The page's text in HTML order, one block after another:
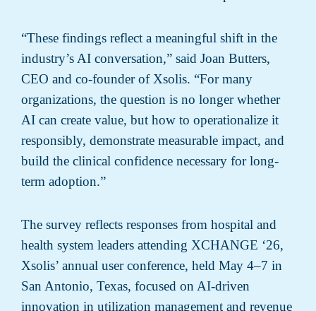
“These findings reflect a meaningful shift in the
industry’s AI conversation,” said Joan Butters,
CEO and co-founder of Xsolis. “For many
organizations, the question is no longer whether
AI can create value, but how to operationalize it
responsibly, demonstrate measurable impact, and
build the clinical confidence necessary for long-
term adoption.”
The survey reflects responses from hospital and
health system leaders attending XCHANGE ‘26,
Xsolis’ annual user conference, held May 4–7 in
San Antonio, Texas, focused on AI-driven
innovation in utilization management and revenue